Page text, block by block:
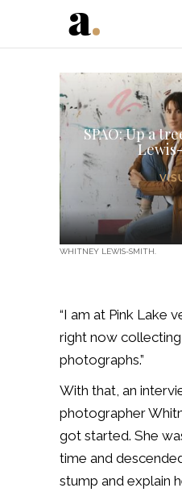
SPAO: Up a
WHITNEY LEWIS-SMITH.
“I am at Pink Lake
right now
photographs.”
With that, an
photographer
got started. She
time and
stump and explain